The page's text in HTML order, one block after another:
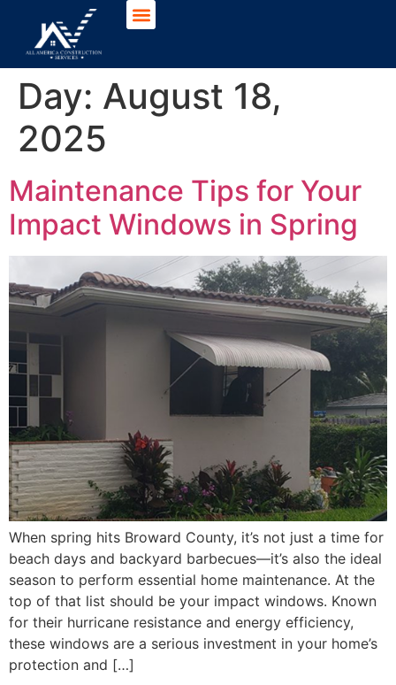
Day: August 18,
2025
Maintenance Tips for Your
Impact Windows in Spring
When spring hits Broward County, it’s not just a time for
beach days and backyard barbecues—it’s also the ideal
season to perform essential home maintenance. At the
top of that list should be your impact windows. Known
for their hurricane resistance and energy efficiency,
these windows are a serious investment in your home’s
protection and […]